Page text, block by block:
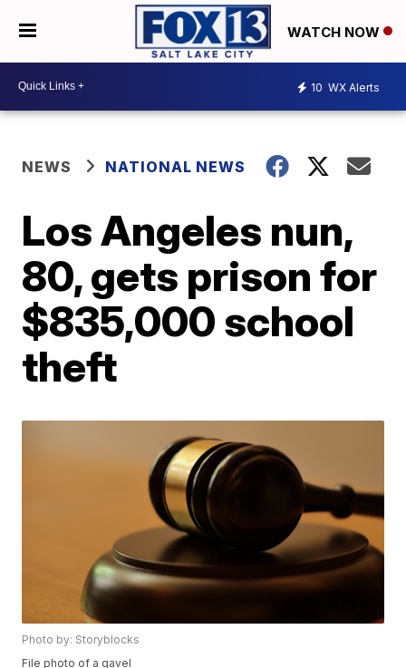
WATCH NOW
10 WX Alerts
NEWS NATIONAL NEWS
Los Angeles nun,
80, gets prison for
$835,000 school
theft
Photo by: Storyblocks
File photo of a gavel